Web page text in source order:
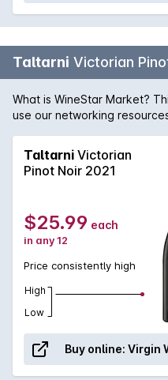
Taltarni Victorian
What is WineStar Market?
use our networking
allow 7 days for dispatch
Taltarni Victorian
Pinot Noir 2021
$25.99 each
in any 12
Price consistently high
High
Low
Buy online: Virgin